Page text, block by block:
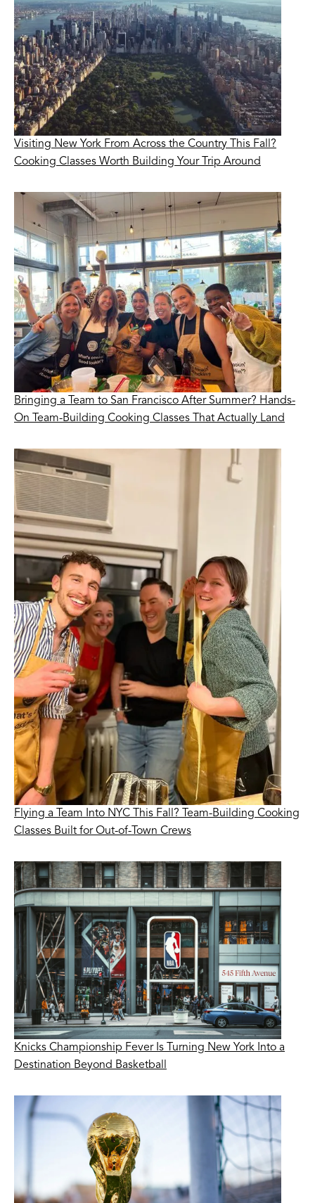
Visiting New York From Across the Country This Fall?
Cooking Classes Worth Building Your Trip Around
Bringing a Team to San Francisco After Summer? Hands-
On Team-Building Cooking Classes That Actually Land
Flying a Team Into NYC This Fall? Team-Building Cooking
Classes Built for Out-of-Town Crews
Knicks Championship Fever Is Turning New York Into a
Destination Beyond Basketball